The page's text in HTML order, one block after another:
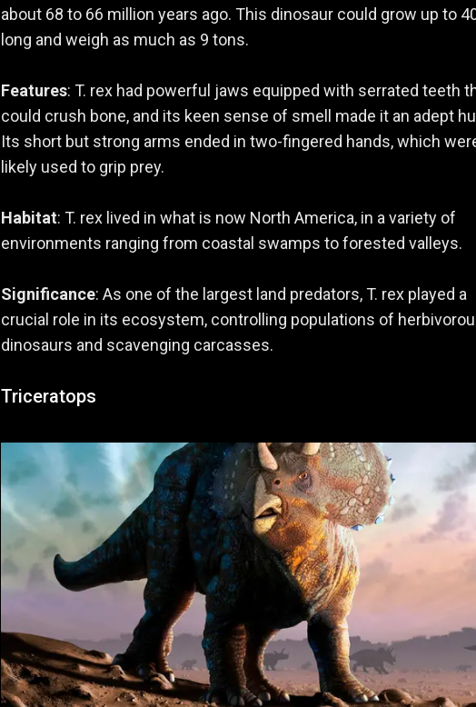
about 68 to 66 million years ago. This dinosaur could grow up to
long and weigh as much as 9 tons.
Features: T. rex had powerful jaws equipped with serrated teeth
could crush bone, and its keen sense of smell made it an adept
Its short but strong arms ended in two-fingered hands, which
likely used to grip prey.
Habitat: T. rex lived in what is now North America, in a variety of
environments ranging from coastal swamps to forested valleys.
Significance: As one of the largest land predators, T. rex played a
crucial role in its ecosystem, controlling populations of
dinosaurs and scavenging carcasses.
Triceratops